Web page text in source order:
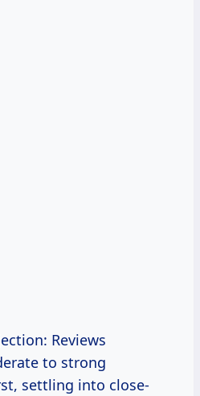
Reviews
to strong
settling into close-